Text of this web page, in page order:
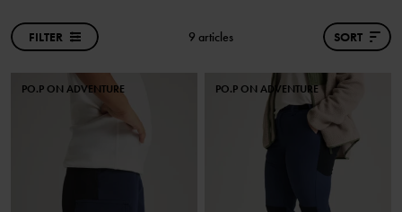
FILTER 9 articles SORT
PO.P ON ADVENTURE PO.P ON ADVENTURE